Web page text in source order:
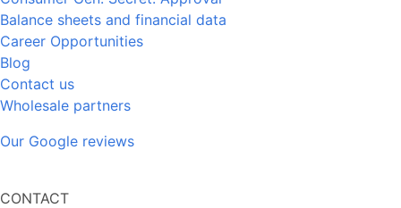
Balance sheets and financial data
Career Opportunities
Blog
Contact us
Wholesale partners
Our Google reviews
CONTACT